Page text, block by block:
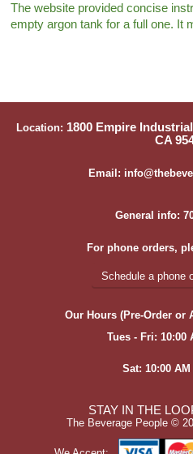
The website provided concise
empty argon tank for a full one. It
Location: 1800 Empire
CA
Email:
General info:
For phone orders,
Schedule a phone
Our Hours (Pre-Order or
Tues - Fri: 10:00
Sat: 10:00 AM
STAY IN THE
The Beverage People ©